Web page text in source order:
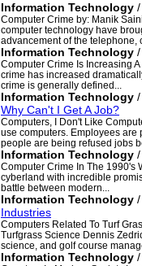
Information Technology
Computer Crime by: Manik
computer technology have
advancement of the telephone,
Information Technology
Computer Crime Is Increasing
crime has increased
crime is generally defined...
Information Technology
Why Can't I Get A Job?
Computers, I Don't Like
use computers. Employees are
people are being refused jobs
Information Technology
Computer Crime In The 1990's
cyberland with incredible
battle between modern...
Information Technology
Industries
Computers Related To Turf
Turfgrass Science Dennis
science, and golf course
Information Technology